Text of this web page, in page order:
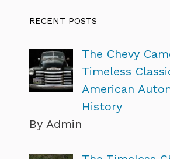
RECENT POSTS
The Chevy
Timeless
American
History
By Admin